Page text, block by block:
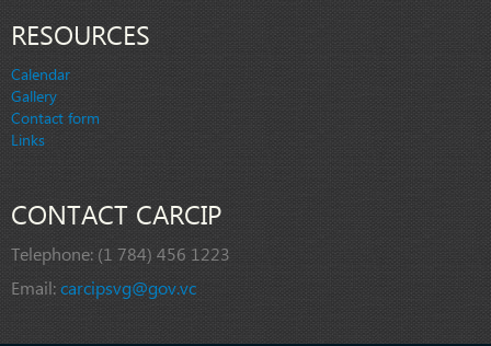
RESOURCES
Calendar
Gallery
Contact form
Links
CONTACT CARCIP
Telephone: (1 784) 456 1223
Email:carcipsvg@gov.vc